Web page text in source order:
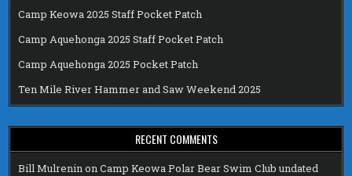
Camp Keowa 2025 Staff Pocket Patch
Camp Aquehonga 2025 Staff Pocket Patch
Camp Aquehonga 2025 Pocket Patch
Ten Mile River Hammer and Saw Weekend 2025
RECENT COMMENTS
Bill MulreninonCamp Keowa Polar Bear Swim Club undated